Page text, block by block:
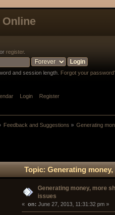
Online
or register.
and session length. Forgot your
Login Register
Feedback and Suggestions » Generating
Topic: Generating
Generating money, more
issues
« on: June 27, 2013, 11:31:32 pm »